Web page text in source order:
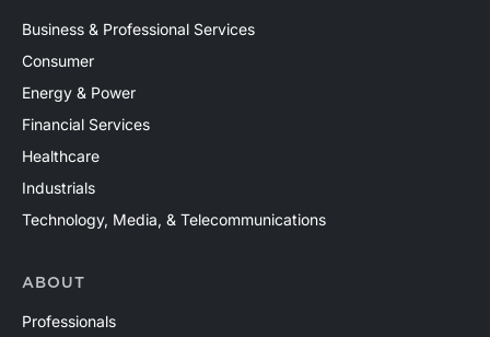
Business & Professional Services
Consumer
Energy & Power
Financial Services
Healthcare
Industrials
Technology, Media, & Telecommunications
ABOUT
Professionals